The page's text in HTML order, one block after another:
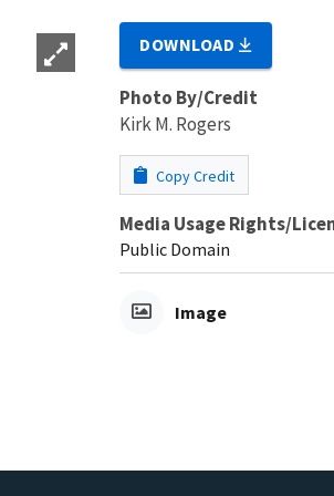
DOWNLOAD
Photo By/Credit
Kirk M. Rogers
Copy Credit
Media Usage Rights/
Public Domain
Image